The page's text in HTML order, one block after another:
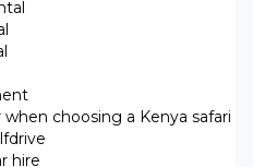
choosing a Kenya safari
hire